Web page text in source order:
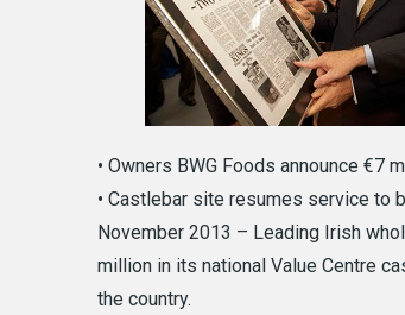
• Owners BWG Foods announce €7
• Castlebar site resumes service
November 2013 – Leading Irish
million in its national Value Centre
the country.